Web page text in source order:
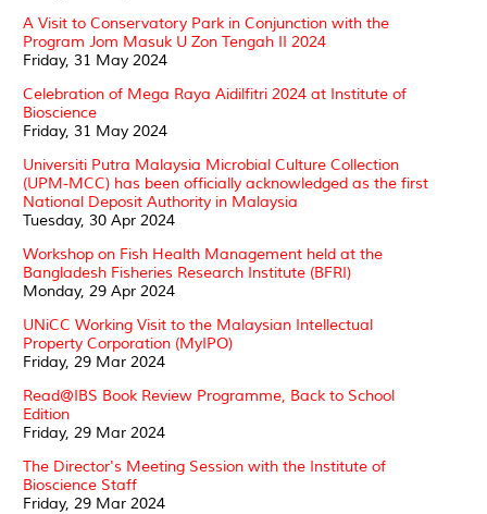
A Visit to Conservatory Park in Conjunction with the
Program Jom Masuk U Zon Tengah II 2024
Friday, 31 May 2024
Celebration of Mega Raya Aidilfitri 2024 at Institute of
Bioscience
Friday, 31 May 2024
Universiti Putra Malaysia Microbial Culture Collection
(UPM-MCC) has been officially acknowledged as the first
National Deposit Authority in Malaysia
Tuesday, 30 Apr 2024
Workshop on Fish Health Management held at the
Bangladesh Fisheries Research Institute (BFRI)
Monday, 29 Apr 2024
UNiCC Working Visit to the Malaysian Intellectual
Property Corporation (MyIPO)
Friday, 29 Mar 2024
Read@IBS Book Review Programme, Back to School
Edition
Friday, 29 Mar 2024
The Director's Meeting Session with the Institute of
Bioscience Staff
Friday, 29 Mar 2024